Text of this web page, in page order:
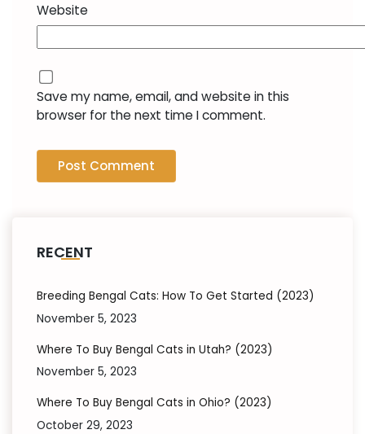
Website
Save my name, email, and website in this
browser for the next time I comment.
RECENT
Breeding Bengal Cats: How To Get Started (2023)
November 5, 2023
Where To Buy Bengal Cats in Utah? (2023)
November 5, 2023
Where To Buy Bengal Cats in Ohio? (2023)
October 29, 2023